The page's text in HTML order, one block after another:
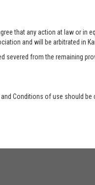
that any action at law or in
and will be arbitrated in
severed from the remaining
Conditions of use should be